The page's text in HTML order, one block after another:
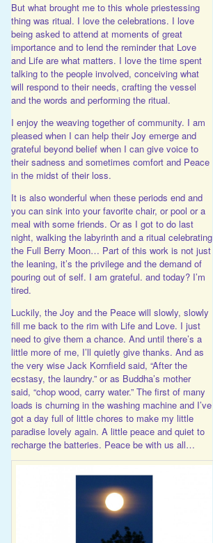
But what brought me to this whole priestessing
thing was ritual. I love the celebrations. I love
being asked to attend at moments of great
importance and to lend the reminder that Love
and Life are what matters. I love the time spent
talking to the people involved, conceiving what
will respond to their needs, crafting the vessel
and the words and performing the ritual.
I enjoy the weaving together of community. I am
pleased when I can help their Joy emerge and
grateful beyond belief when I can give voice to
their sadness and sometimes comfort and Peace
in the midst of their loss.
It is also wonderful when these periods end and
you can sink into your favorite chair, or pool or a
meal with some friends. Or as I got to do last
night, walking the labyrinth and a ritual celebrating
the Full Berry Moon… Part of this work is not just
the leaning, it’s the privilege and the demand of
pouring out of self. I am grateful. and today? I’m
tired.
Luckily, the Joy and the Peace will slowly, slowly
fill me back to the rim with Life and Love. I just
need to give them a chance. And until there’s a
little more of me, I’ll quietly give thanks. And as
the very wise Jack Kornfield said, “After the
ecstasy, the laundry.” or as Buddha’s mother
said, “chop wood, carry water.” The first of many
loads is churning in the washing machine and I’ve
got a day full of little chores to make my little
paradise lovely again. A little peace and quiet to
recharge the batteries. Peace be with us all…